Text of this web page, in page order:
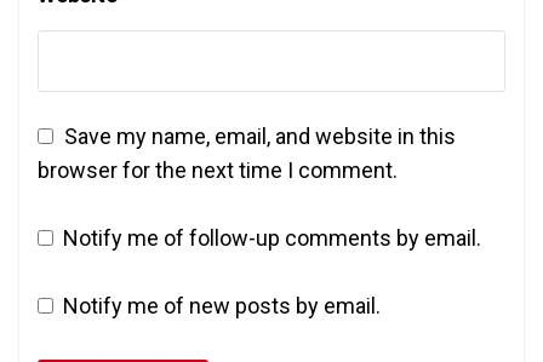
Save my name, email, and website in this
browser for the next time I comment.
Notify me of follow-up comments by email.
Notify me of new posts by email.